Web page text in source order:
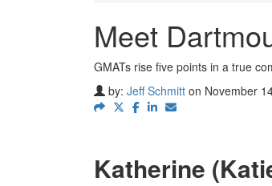
Meet
GMATs rise five points in a true
by: Jeff Schmitt on November
Katherine